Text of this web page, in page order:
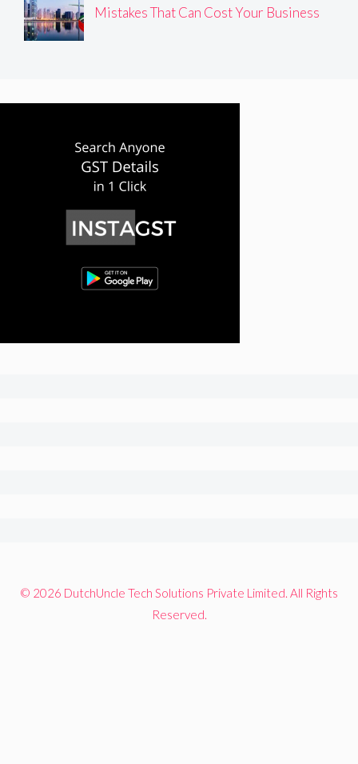
Mistakes That Can Cost Your Business
© 2026 DutchUncle Tech Solutions Private Limited. All Rights
Reserved.